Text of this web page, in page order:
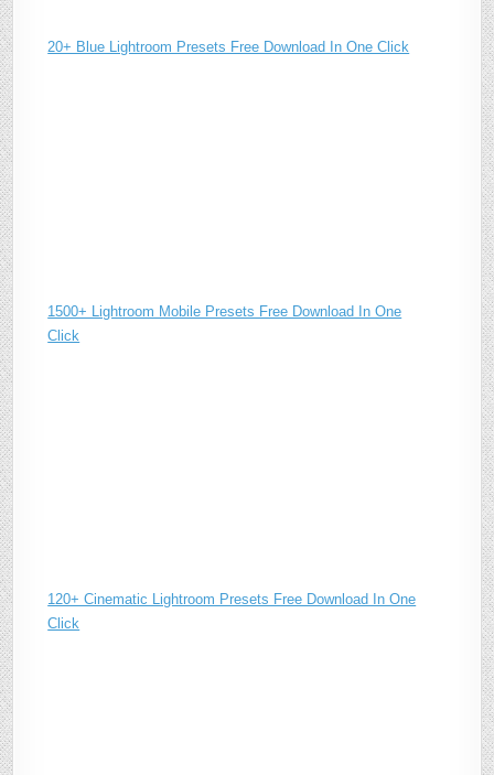
20+ Blue Lightroom Presets Free Download In One Click
1500+ Lightroom Mobile Presets Free Download In One
Click
120+ Cinematic Lightroom Presets Free Download In One
Click